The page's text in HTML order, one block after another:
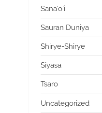
Sana'o'i
Sauran Duniya
Shirye-Shirye
Siyasa
Tsaro
Uncategorized